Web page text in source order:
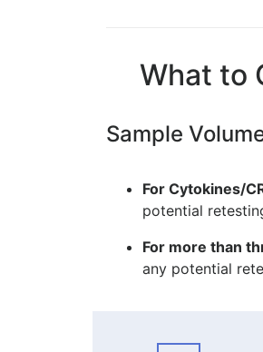
What to
Sample
For Cytokines/
potential
For more than
any potential